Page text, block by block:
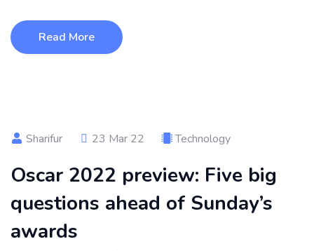
Read More
Sharifur 23 Mar 22 Technology
Oscar 2022 preview: Five big
questions ahead of Sunday’s
awards